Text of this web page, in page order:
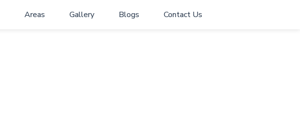
Areas Gallery Blogs Contact Us